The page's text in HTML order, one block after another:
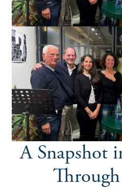
A Snapshot